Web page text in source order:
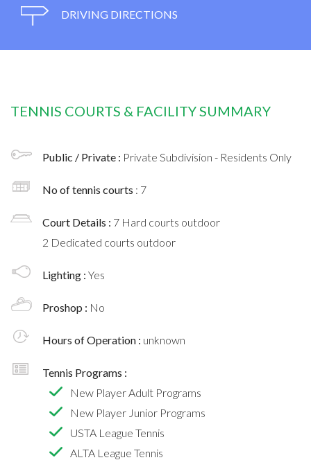
DRIVING DIRECTIONS
TENNIS COURTS & FACILITY SUMMARY
Public / Private : Private Subdivision - Residents Only
No of tennis courts : 7
Court Details : 7 Hard courts outdoor
2 Dedicated courts outdoor
Lighting : Yes
Proshop : No
Hours of Operation : unknown
Tennis Programs :
New Player Adult Programs
New Player Junior Programs
USTA League Tennis
ALTA League Tennis